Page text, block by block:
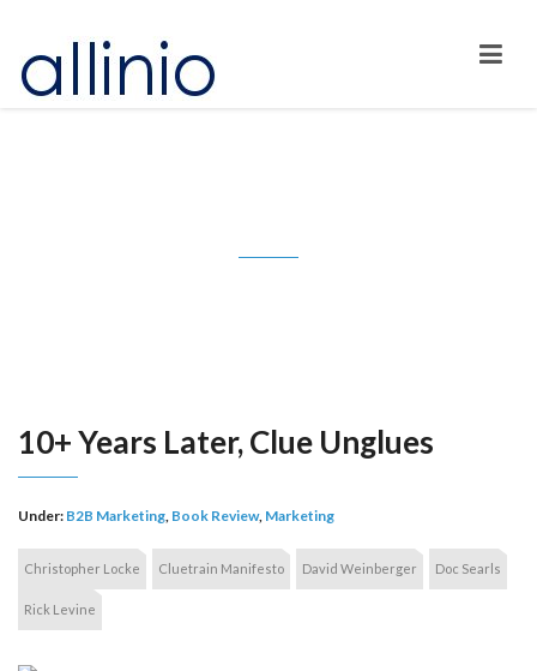
10+ Years Later, Clue Unglues
Under: B2B Marketing, Book Review, Marketing
Christopher Locke Cluetrain Manifesto David Weinberger Doc Searls
Rick Levine